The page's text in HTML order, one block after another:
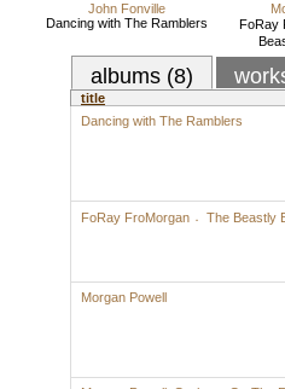
John Fonville
Dancing with The Ramblers
FoRay
albums (8)
title
Dancing with The Ramblers
FoRay FroMorgan 〮The Beastly
Morgan Powell